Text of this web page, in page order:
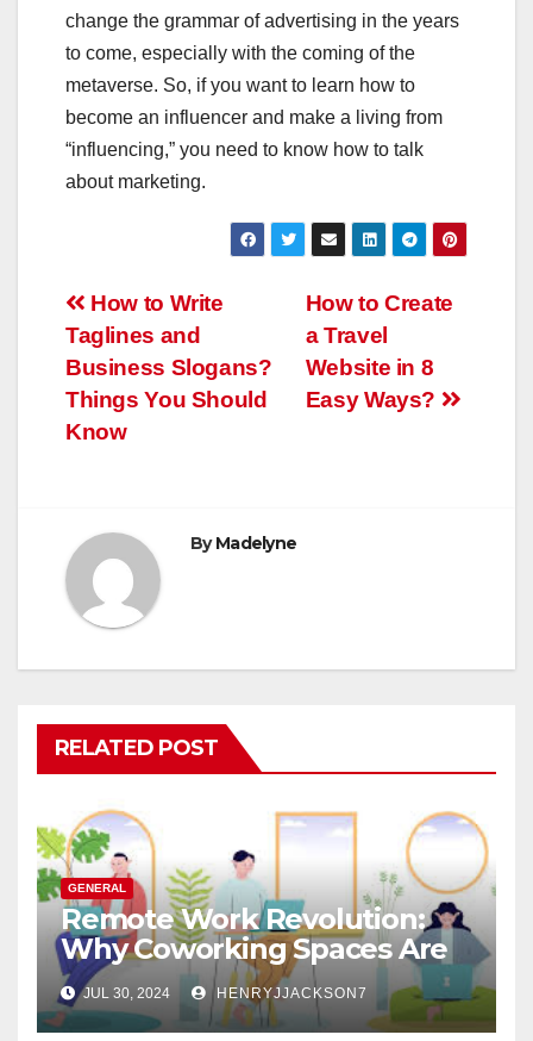
change the grammar of advertising in the years
to come, especially with the coming of the
metaverse. So, if you want to learn how to
become an influencer and make a living from
“influencing,” you need to know how to talk
about marketing.
Post
navigation
How to Create
a Travel
Website in 8
Easy Ways?
How to Write
Taglines and
Business Slogans?
Things You Should
Know
ByMadelyne
RELATED POST
GENERAL
Remote Work Revolution:
Why Coworking Spaces Are
Perfect for Telecommuters
JUL 30, 2024 HENRYJJACKSON7